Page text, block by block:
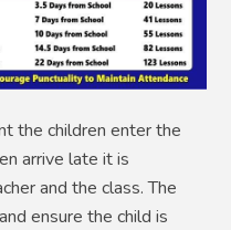
the children enter the
arrive late it is
and the class. The
ensure the child is